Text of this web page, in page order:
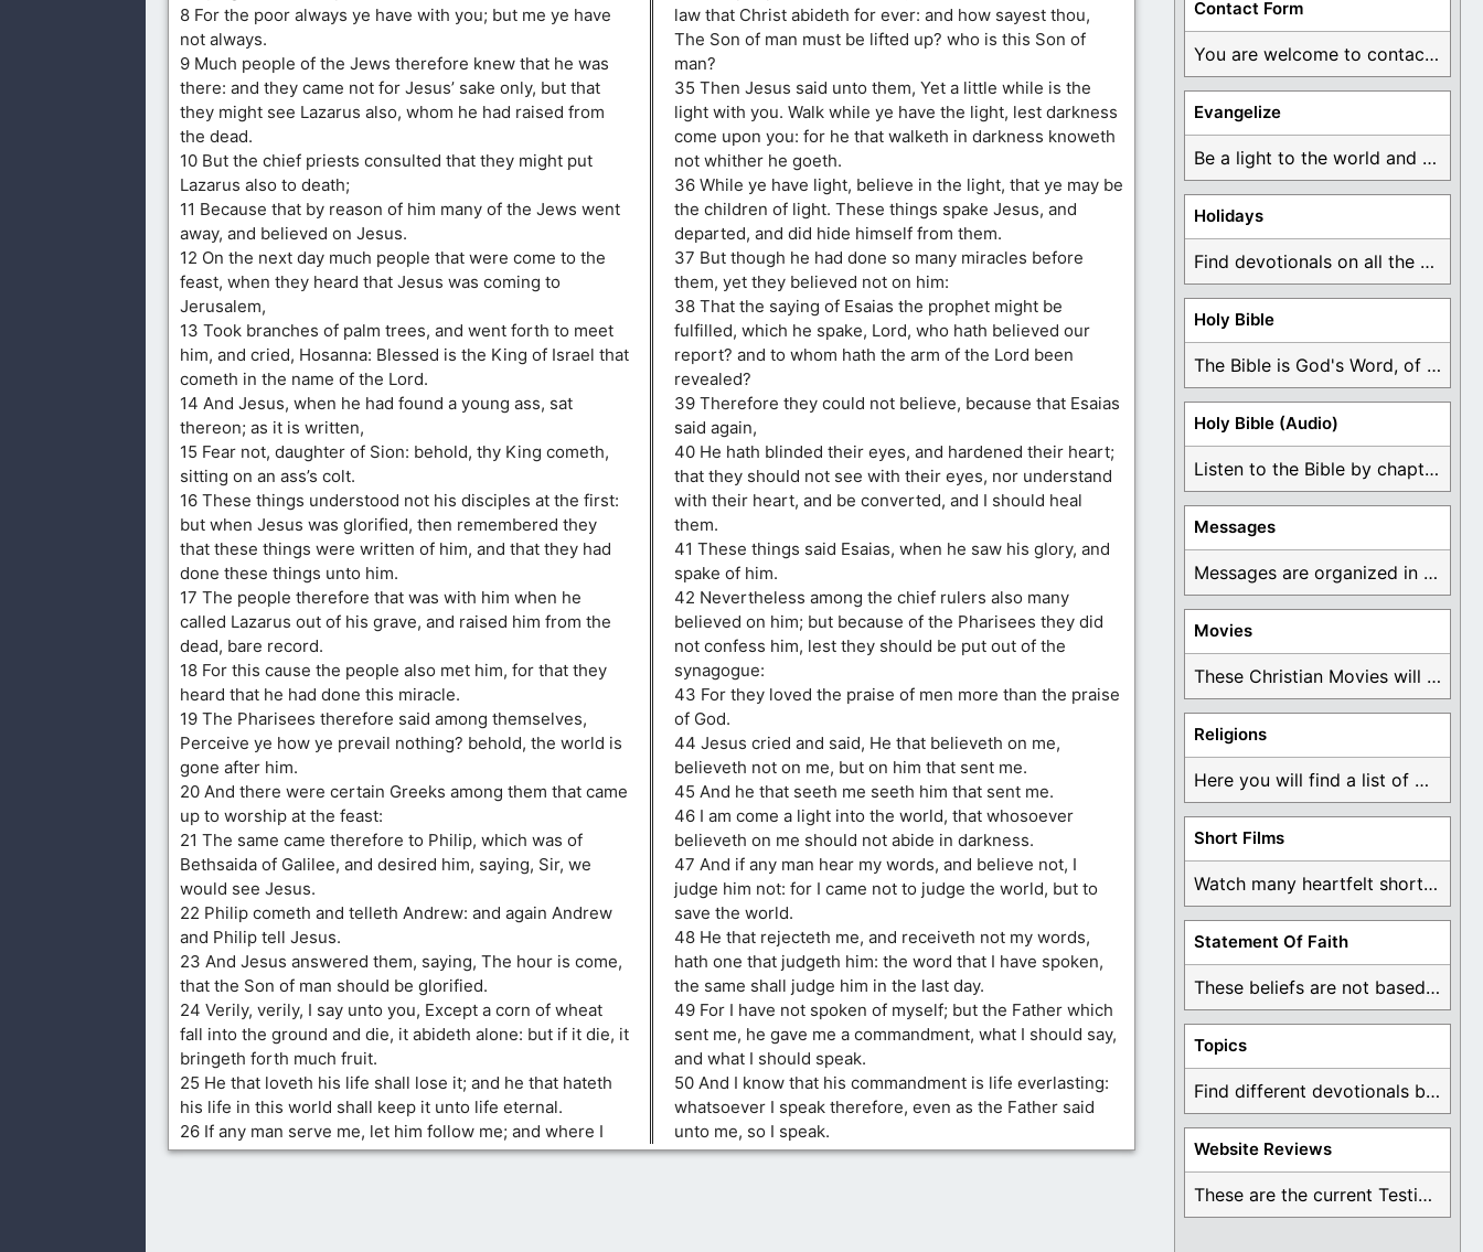
8 For the poor always ye have with you; but me ye have
not always.
9 Much people of the Jews therefore knew that he was
there: and they came not for Jesus’ sake only, but that
they might see Lazarus also, whom he had raised from
the dead.
10 But the chief priests consulted that they might put
Lazarus also to death;
11 Because that by reason of him many of the Jews went
away, and believed on Jesus.
12 On the next day much people that were come to the
feast, when they heard that Jesus was coming to
Jerusalem,
13 Took branches of palm trees, and went forth to meet
him, and cried, Hosanna: Blessed is the King of Israel that
cometh in the name of the Lord.
14 And Jesus, when he had found a young ass, sat
thereon; as it is written,
15 Fear not, daughter of Sion: behold, thy King cometh,
sitting on an ass’s colt.
16 These things understood not his disciples at the first:
but when Jesus was glorified, then remembered they
that these things were written of him, and that they had
done these things unto him.
17 The people therefore that was with him when he
called Lazarus out of his grave, and raised him from the
dead, bare record.
18 For this cause the people also met him, for that they
heard that he had done this miracle.
19 The Pharisees therefore said among themselves,
Perceive ye how ye prevail nothing? behold, the world is
gone after him.
20 And there were certain Greeks among them that came
up to worship at the feast:
21 The same came therefore to Philip, which was of
Bethsaida of Galilee, and desired him, saying, Sir, we
would see Jesus.
22 Philip cometh and telleth Andrew: and again Andrew
and Philip tell Jesus.
23 And Jesus answered them, saying, The hour is come,
that the Son of man should be glorified.
24 Verily, verily, I say unto you, Except a corn of wheat
fall into the ground and die, it abideth alone: but if it die, it
bringeth forth much fruit.
25 He that loveth his life shall lose it; and he that hateth
his life in this world shall keep it unto life eternal.
26 If any man serve me, let him follow me; and where I
law that Christ abideth for ever: and how sayest thou,
The Son of man must be lifted up? who is this Son of
man?
35 Then Jesus said unto them, Yet a little while is the
light with you. Walk while ye have the light, lest darkness
come upon you: for he that walketh in darkness knoweth
not whither he goeth.
36 While ye have light, believe in the light, that ye may be
the children of light. These things spake Jesus, and
departed, and did hide himself from them.
37 But though he had done so many miracles before
them, yet they believed not on him:
38 That the saying of Esaias the prophet might be
fulfilled, which he spake, Lord, who hath believed our
report? and to whom hath the arm of the Lord been
revealed?
39 Therefore they could not believe, because that Esaias
said again,
40 He hath blinded their eyes, and hardened their heart;
that they should not see with their eyes, nor understand
with their heart, and be converted, and I should heal
them.
41 These things said Esaias, when he saw his glory, and
spake of him.
42 Nevertheless among the chief rulers also many
believed on him; but because of the Pharisees they did
not confess him, lest they should be put out of the
synagogue:
43 For they loved the praise of men more than the praise
of God.
44 Jesus cried and said, He that believeth on me,
believeth not on me, but on him that sent me.
45 And he that seeth me seeth him that sent me.
46 I am come a light into the world, that whosoever
believeth on me should not abide in darkness.
47 And if any man hear my words, and believe not, I
judge him not: for I came not to judge the world, but to
save the world.
48 He that rejecteth me, and receiveth not my words,
hath one that judgeth him: the word that I have spoken,
the same shall judge him in the last day.
49 For I have not spoken of myself; but the Father which
sent me, he gave me a commandment, what I should say,
and what I should speak.
50 And I know that his commandment is life everlasting:
whatsoever I speak therefore, even as the Father said
unto me, so I speak.
Contact Form
You are welcome to contact me about any ...
Evangelize
Be a light to the world and declare ...
Holidays
Find devotionals on all the different holidays like ...
Holy Bible
The Bible is God's Word, of which is ...
Holy Bible (Audio)
Listen to the Bible by chapter or book ...
Messages
Messages are organized in the form of Devotionals, ...
Movies
These Christian Movies will help you come to ...
Religions
Here you will find a list of many ...
Short Films
Watch many heartfelt short films based on God ...
Statement Of Faith
These beliefs are not based on man's own ...
Topics
Find different devotionals by specific topics. Many are ...
Website Reviews
These are the current Testimonials for Daily Christian ...